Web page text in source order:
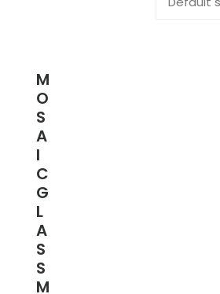
M
O
S
A
I
C
G
L
A
S
S
M